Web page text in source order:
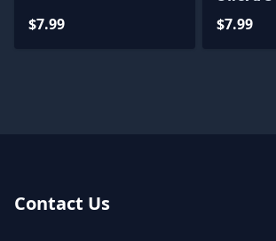
$7.99 $7.99
Contact Us